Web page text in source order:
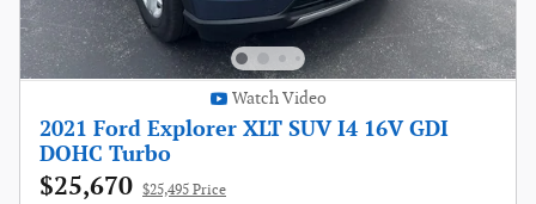
Watch Video
2021 Ford Explorer XLT SUV I4 16V GDI
DOHC Turbo
$25,670 $25,495 Price